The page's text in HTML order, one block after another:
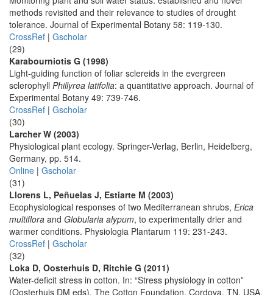
methods revisited and their relevance to studies of drought
tolerance. Journal of Experimental Botany 58: 119-130.
CrossRef | Gscholar
(29)
Karabourniotis G (1998)
Light-guiding function of foliar sclereids in the evergreen
sclerophyll Phillyrea latifolia: a quantitative approach. Journal of
Experimental Botany 49: 739-746.
CrossRef | Gscholar
(30)
Larcher W (2003)
Physiological plant ecology. Springer-Verlag, Berlin, Heidelberg,
Germany, pp. 514.
Online | Gscholar
(31)
Llorens L, Peñuelas J, Estiarte M (2003)
Ecophysiological responses of two Mediterranean shrubs, Erica
multiflora and Globularia alypum, to experimentally drier and
warmer conditions. Physiologia Plantarum 119: 231-243.
CrossRef | Gscholar
(32)
Loka D, Oosterhuis D, Ritchie G (2011)
Water-deficit stress in cotton. In: “Stress physiology in cotton”
(Oosterhuis DM eds). The Cotton Foundation, Cordova, TN, USA,